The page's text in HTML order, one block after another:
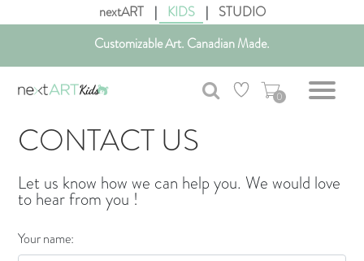
nextART | KIDS | STUDIO
Get free shipping in Canada on all orders over $75 CAD.
Customizable Art. Canadian Made.
0
CONTACT US
Let us know how we can help you. We would love
to hear from you !
Your name: